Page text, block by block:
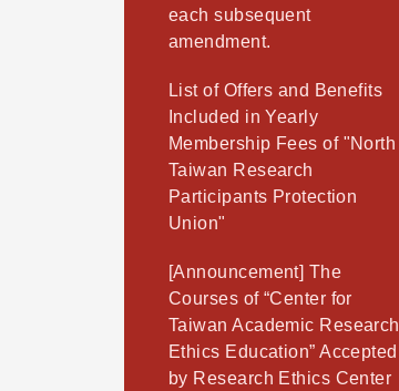
each subsequent
amendment.
List of Offers and Benefits
Included in Yearly
Membership Fees of "North
Taiwan Research
Participants Protection
Union"
[Announcement] The
Courses of “Center for
Taiwan Academic Research
Ethics Education” Accepted
by Research Ethics Center